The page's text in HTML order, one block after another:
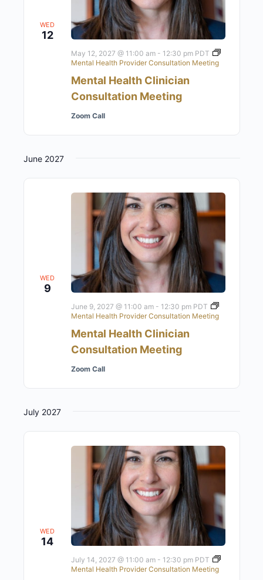
WED
12
Mental Health Clinician
Consultation Meeting
May 12, 2027 @ 11:00 am- 12:30 pm PDT
Mental Health Provider Consultation Meeting
Zoom Call
June 2027
WED
9
Mental Health Clinician
Consultation Meeting
June 9, 2027 @ 11:00 am- 12:30 pm PDT
Mental Health Provider Consultation Meeting
Zoom Call
July 2027
WED
14
July 14, 2027 @ 11:00 am- 12:30 pm PDT
Mental Health Provider Consultation Meeting